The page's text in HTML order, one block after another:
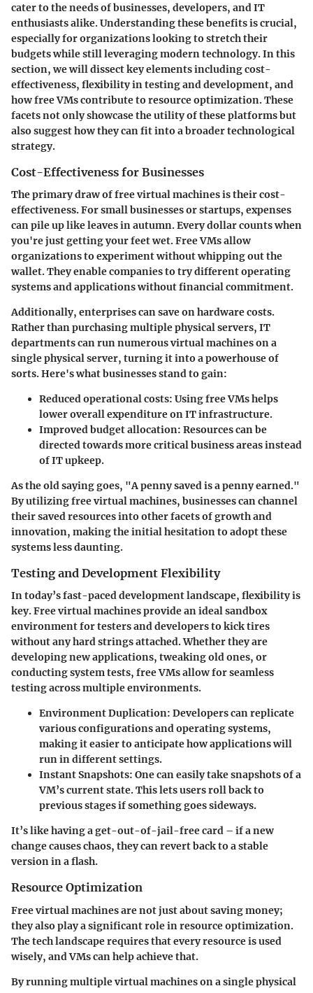
cater to the needs of businesses, developers, and IT
enthusiasts alike. Understanding these benefits is crucial,
especially for organizations looking to stretch their
budgets while still leveraging modern technology. In this
section, we will dissect key elements including cost-
effectiveness, flexibility in testing and development, and
how free VMs contribute to resource optimization. These
facets not only showcase the utility of these platforms but
also suggest how they can fit into a broader technological
strategy.
Cost-Effectiveness for Businesses
The primary draw of free virtual machines is their cost-
effectiveness. For small businesses or startups, expenses
can pile up like leaves in autumn. Every dollar counts when
you're just getting your feet wet. Free VMs allow
organizations to experiment without whipping out the
wallet. They enable companies to try different operating
systems and applications without financial commitment.
Additionally, enterprises can save on hardware costs.
Rather than purchasing multiple physical servers, IT
departments can run numerous virtual machines on a
single physical server, turning it into a powerhouse of
sorts. Here's what businesses stand to gain:
Reduced operational costs: Using free VMs helps
lower overall expenditure on IT infrastructure.
Improved budget allocation: Resources can be
directed towards more critical business areas instead
of IT upkeep.
As the old saying goes, "A penny saved is a penny earned."
By utilizing free virtual machines, businesses can channel
their saved resources into other facets of growth and
innovation, making the initial hesitation to adopt these
systems less daunting.
Testing and Development Flexibility
In today’s fast-paced development landscape, flexibility is
key. Free virtual machines provide an ideal sandbox
environment for testers and developers to kick tires
without any hard strings attached. Whether they are
developing new applications, tweaking old ones, or
conducting system tests, free VMs allow for seamless
testing across multiple environments.
Environment Duplication: Developers can replicate
various configurations and operating systems,
making it easier to anticipate how applications will
run in different settings.
Instant Snapshots: One can easily take snapshots of a
VM’s current state. This lets users roll back to
previous stages if something goes sideways.
It’s like having a get-out-of-jail-free card – if a new
change causes chaos, they can revert back to a stable
version in a flash.
Resource Optimization
Free virtual machines are not just about saving money;
they also play a significant role in resource optimization.
The tech landscape requires that every resource is used
wisely, and VMs can help achieve that.
By running multiple virtual machines on a single physical